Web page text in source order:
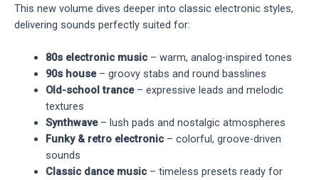
This new volume dives deeper into classic electronic styles,
delivering sounds perfectly suited for:
80s electronic music– warm, analog-inspired tones
90s house– groovy stabs and round basslines
Old-school trance– expressive leads and melodic
textures
Synthwave– lush pads and nostalgic atmospheres
Funky & retro electronic– colorful, groove-driven
sounds
Classic dance music– timeless presets ready for